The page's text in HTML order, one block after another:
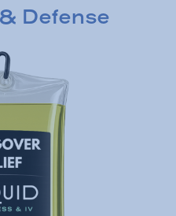
Defense